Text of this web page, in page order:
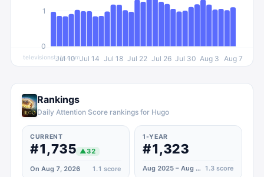
Jul 10 Jul 14 Jul 18 Jul 22 Jul 26 Jul 30 Aug 3 Aug 7
0
1
televisionstats.com
Rankings
Daily Attention Score rankings for Hugo
CURRENT
#1,735 ▲32
On Aug 7, 2026 1.1 score
1-YEAR
#1,323
Aug 2025 – Aug 2026 1.3 score